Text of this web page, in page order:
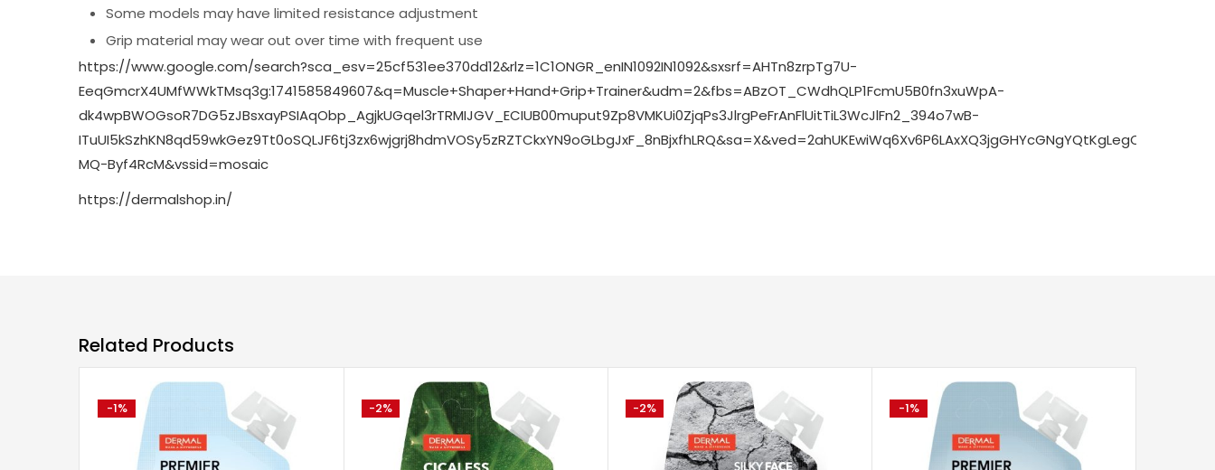
Some models may have limited resistance adjustment
Grip material may wear out over time with frequent use
https://www.google.com/search?sca_esv=25cf531ee370dd12&rlz=1C1ONGR_enIN1092IN1092&sxsrf=AHTn8zrpTg7U-
EeqGmcrX4UMfWWkTMsq3g:1741585849607&q=Muscle+Shaper+Hand+Grip+Trainer&udm=2&fbs=ABzOT_CWdhQLP1FcmU5B0fn3xuWpA-
dk4wpBWOGsoR7DG5zJBsxayPSIAqObp_AgjkUGqel3rTRMIJGV_ECIUB00muput9Zp8VMKUi0ZjqPs3JlrgPeFrAnFlUitTiL3WcJlFn2_394o7wB-
MQ-Byf4RcM&vssid=mosaic
https://dermalshop.in/
Related Products
-1% -2% -2% -1%